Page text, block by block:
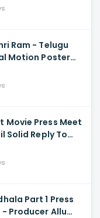
Her Recent
Ram - Telugu
Motion Poster
Movie Press Meet
Solid Reply To
Part 1 Press